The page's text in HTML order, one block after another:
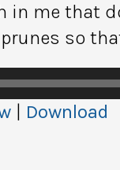
in me that
so
Download